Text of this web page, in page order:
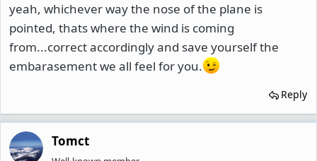
yeah, whichever way the nose of the plane is
pointed, thats where the wind is coming
from...correct accordingly and save yourself the
embarasement we all feel for you.
Reply
Tomct